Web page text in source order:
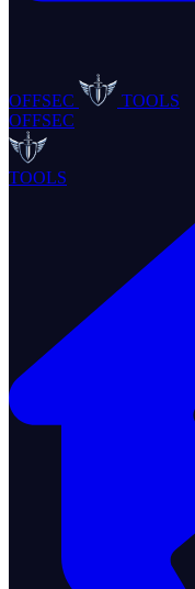
OFFSEC
TOOLS
OFFSEC
TOOLS